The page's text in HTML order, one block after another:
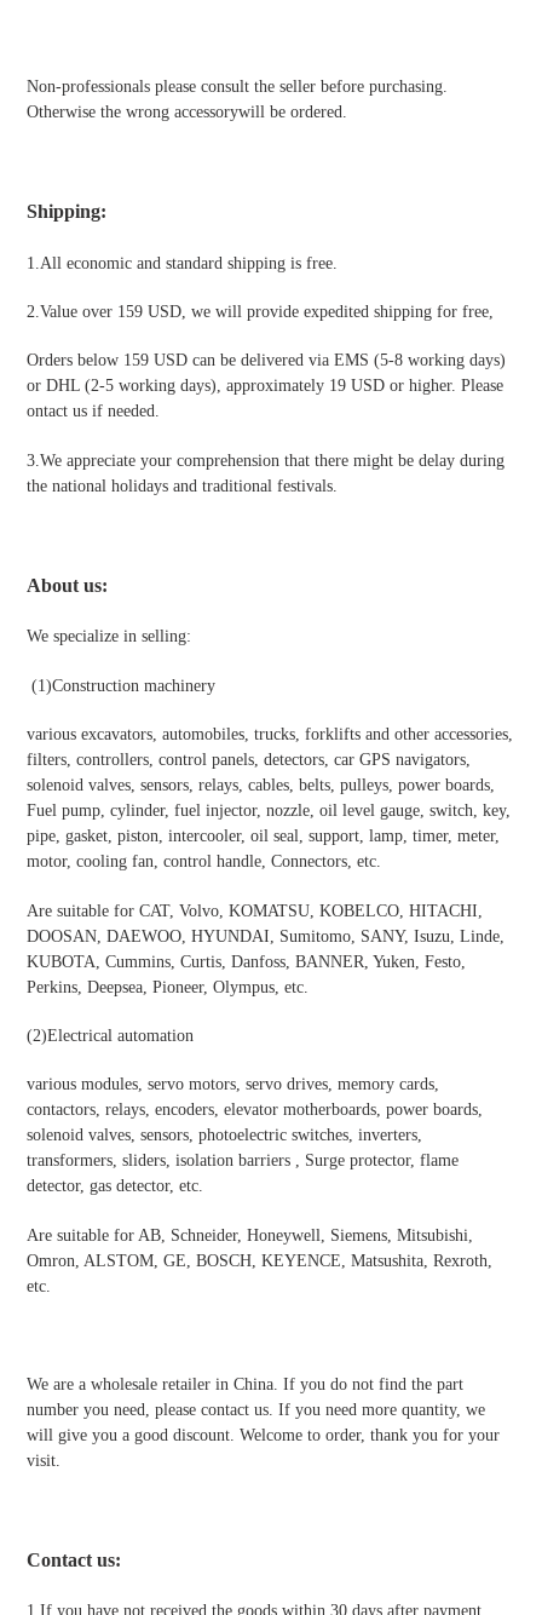
Non-professionals please consult the seller before purchasing.
Otherwise the wrong accessorywill be ordered.
Shipping:
1.All economic and standard shipping is free.
2.Value over 159 USD, we will provide expedited shipping for free,
Orders below 159 USD can be delivered via EMS (5-8 working days)
or DHL (2-5 working days), approximately 19 USD or higher. Please
ontact us if needed.
3.We appreciate your comprehension that there might be delay during
the national holidays and traditional festivals
About us:
We specialize in selling:
(1)Construction machinery
various excavators, automobiles, trucks, forklifts and other accessories,
filters, controllers, control panels, detectors, car GPS navigators,
solenoid valves, sensors, relays, cables, belts, pulleys, power boards,
Fuel pump, cylinder, fuel injector, nozzle, oil level gauge, switch, key,
pipe, gasket, piston, intercooler, oil seal, support, lamp, timer, meter,
motor, cooling fan, control handle, Connectors, etc.
Are suitable for CAT, Volvo, KOMATSU, KOBELCO, HITACHI,
DOOSAN, DAEWOO, HYUNDAI, Sumitomo, SANY, Isuzu, Linde,
KUBOTA, Cummins, Curtis, Danfoss, BANNER, Yuken, Festo,
Perkins, Deepsea, Pioneer, Olympus, etc.
(2)Electrical automation
various modules, servo motors, servo drives, memory cards,
contactors, relays, encoders, elevator motherboards, power boards,
solenoid valves, sensors, photoelectric switches, inverters,
transformers, sliders, isolation barriers , Surge protector, flame
detector, gas detector, etc.
Are suitable for AB, Schneider, Honeywell, Siemens, Mitsubishi,
Omron, ALSTOM, GE, BOSCH, KEYENCE, Matsushita, Rexroth,
etc.
We are a wholesale retailer in China. If you do not find the part
number you need, please contact us. If you need more quantity, we
will give you a good discount. Welcome to order, thank you for your
visit.
Contact us:
1.If you have not received the goods within 30 days after payment,